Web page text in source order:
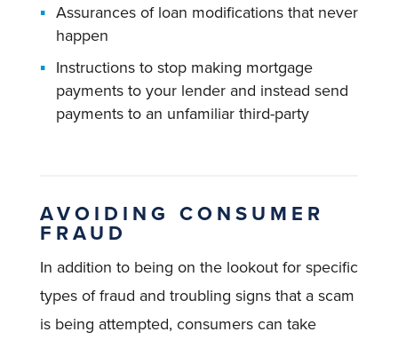
Assurances of loan modifications that never
happen
Instructions to stop making mortgage
payments to your lender and instead send
payments to an unfamiliar third-party
AVOIDING CONSUMER
FRAUD
In addition to being on the lookout for specific
types of fraud and troubling signs that a scam
is being attempted, consumers can take